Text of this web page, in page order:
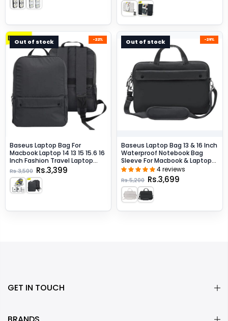
Out of stock -22%
Baseus Laptop Bag For
Macbook Laptop 14 13 15 15.6 16
Inch Fashion Travel Laptop
Backpack - Dark Gray / 13-Inch
Rs.3,500 Rs.3,399
Out of stock -29%
Baseus Laptop Bag 13 & 16 Inch
Waterproof Notebook Bag
Sleeve For Macbook & Laptops
- Dark Gray / 16-Inch
4 reviews
Rs.5,200 Rs.3,699
GET IN TOUCH